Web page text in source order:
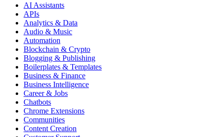
AI Assistants
APIs
Analytics & Data
Audio & Music
Automation
Blockchain & Crypto
Blogging & Publishing
Boilerplates & Templates
Business & Finance
Business Intelligence
Career & Jobs
Chatbots
Chrome Extensions
Communities
Content Creation